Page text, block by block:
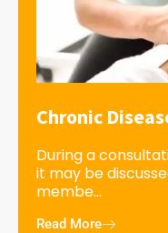
Chronic
During a
it may be
membe...
Read More